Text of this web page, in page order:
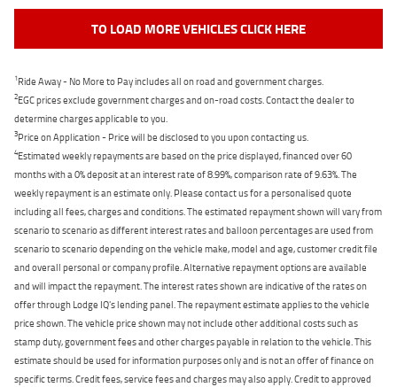
TO LOAD MORE VEHICLES CLICK HERE
1Ride Away - No More to Pay includes all on road and government charges.
2EGC prices exclude government charges and on-road costs. Contact the dealer to
determine charges applicable to you.
3Price on Application - Price will be disclosed to you upon contacting us.
4Estimated weekly repayments are based on the price displayed, financed over 60
months with a 0% deposit at an interest rate of 8.99%, comparison rate of 9.63%. The
weekly repayment is an estimate only. Please contact us for a personalised quote
including all fees, charges and conditions. The estimated repayment shown will vary from
scenario to scenario as different interest rates and balloon percentages are used from
scenario to scenario depending on the vehicle make, model and age, customer credit file
and overall personal or company profile. Alternative repayment options are available
and will impact the repayment. The interest rates shown are indicative of the rates on
offer through Lodge IQ's lending panel. The repayment estimate applies to the vehicle
price shown. The vehicle price shown may not include other additional costs such as
stamp duty, government fees and other charges payable in relation to the vehicle. This
estimate should be used for information purposes only and is not an offer of finance on
specific terms. Credit fees, service fees and charges may also apply. Credit to approved